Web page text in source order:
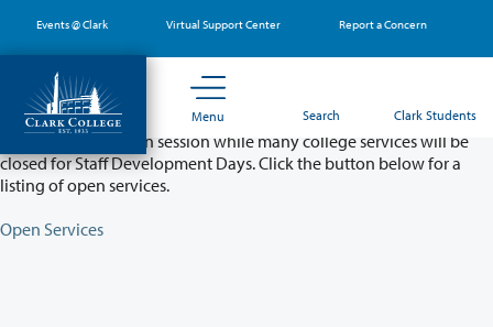
main
content
Events @ Clark Virtual Support Center Report a Concern
Menu Search Clark Students
Partial College Closure - August 11 & 12
Classes will remain in session while many college services will be
closed for Staff Development Days. Click the button below for a
listing of open services.
Open Services